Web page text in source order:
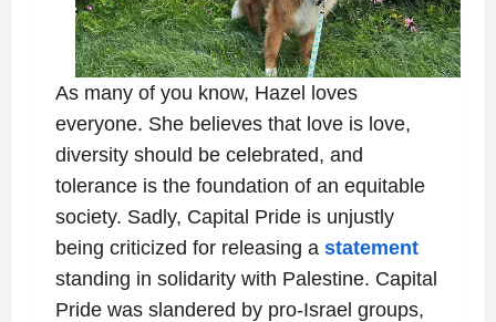
As many of you know, Hazel loves
everyone. She believes that love is love,
diversity should be celebrated, and
tolerance is the foundation of an equitable
society. Sadly, Capital Pride is unjustly
being criticized for releasing a statement
standing in solidarity with Palestine. Capital
Pride was slandered by pro-Israel groups,